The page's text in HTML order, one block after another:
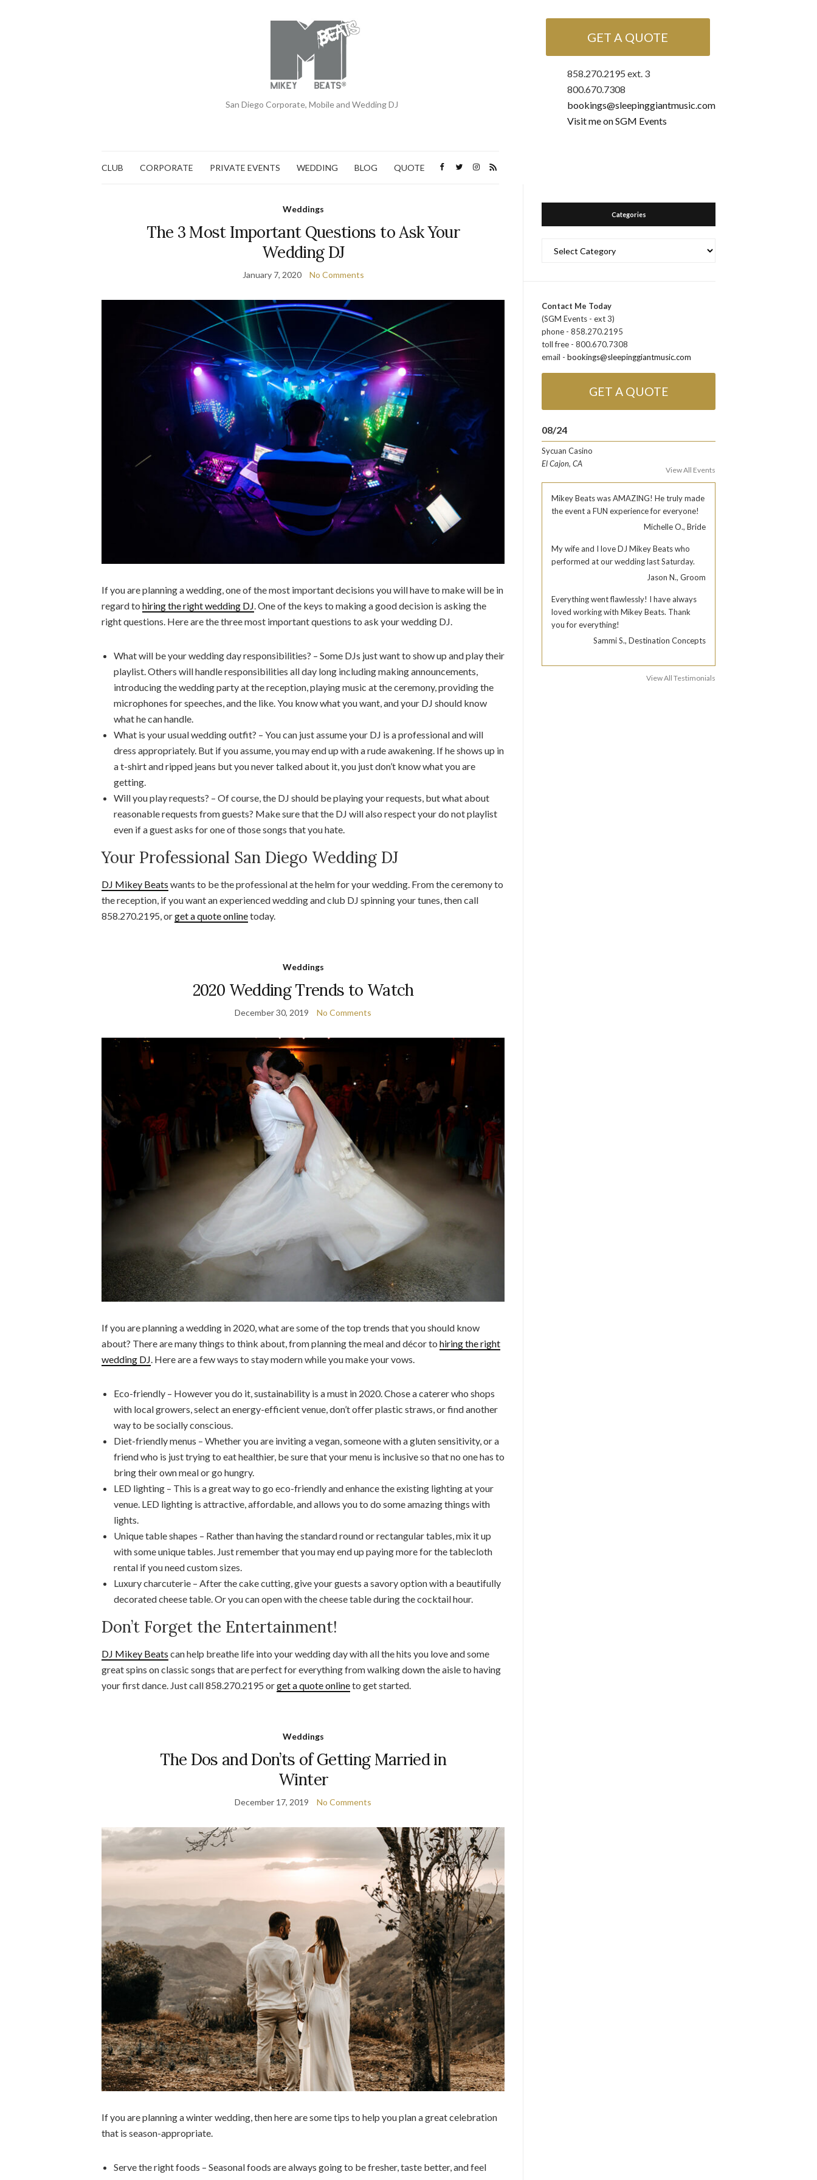
San Diego Corporate, Mobile and Wedding DJ
GET A QUOTE
858.270.2195 ext. 3
800.670.7308
bookings@sleepinggiantmusic.com
Visit me on SGM Events
CLUB CORPORATE PRIVATE EVENTS WEDDING BLOG QUOTE
Weddings
The 3 Most Important Questions to Ask Your
Wedding DJ
January 7, 2020 No Comments
If you are planning a wedding, one of the most important decisions you will have to make will be in
regard to hiring the right wedding DJ. One of the keys to making a good decision is asking the
right questions. Here are the three most important questions to ask your wedding DJ.
What will be your wedding day responsibilities? – Some DJs just want to show up and play their
playlist. Others will handle responsibilities all day long including making announcements,
introducing the wedding party at the reception, playing music at the ceremony, providing the
microphones for speeches, and the like. You know what you want, and your DJ should know
what he can handle.
What is your usual wedding outfit? – You can just assume your DJ is a professional and will
dress appropriately. But if you assume, you may end up with a rude awakening. If he shows up in
a t-shirt and ripped jeans but you never talked about it, you just don’t know what you are
getting.
Will you play requests? – Of course, the DJ should be playing your requests, but what about
reasonable requests from guests? Make sure that the DJ will also respect your do not playlist
even if a guest asks for one of those songs that you hate.
Your Professional San Diego Wedding DJ
DJ Mikey Beats wants to be the professional at the helm for your wedding. From the ceremony to
the reception, if you want an experienced wedding and club DJ spinning your tunes, then call
858.270.2195, orget a quote onlinetoday.
Weddings
2020 Wedding Trends to Watch
December 30, 2019 No Comments
If you are planning a wedding in 2020, what are some of the top trends that you should know
about? There are many things to think about, from planning the meal and décor to hiring the right
wedding DJ. Here are a few ways to stay modern while you make your vows.
Eco-friendly – However you do it, sustainability is a must in 2020. Chose a caterer who shops
with local growers, select an energy-efficient venue, don’t offer plastic straws, or find another
way to be socially conscious.
Diet-friendly menus – Whether you are inviting a vegan, someone with a gluten sensitivity, or a
friend who is just trying to eat healthier, be sure that your menu is inclusive so that no one has to
bring their own meal or go hungry.
LED lighting – This is a great way to go eco-friendly and enhance the existing lighting at your
venue. LED lighting is attractive, affordable, and allows you to do some amazing things with
lights.
Unique table shapes – Rather than having the standard round or rectangular tables, mix it up
with some unique tables. Just remember that you may end up paying more for the tablecloth
rental if you need custom sizes.
Luxury charcuterie – After the cake cutting, give your guests a savory option with a beautifully
decorated cheese table. Or you can open with the cheese table during the cocktail hour.
Don’t Forget the Entertainment!
DJ Mikey Beats can help breathe life into your wedding day with all the hits you love and some
great spins on classic songs that are perfect for everything from walking down the aisle to having
your first dance. Just call 858.270.2195 orget a quote onlineto get started.
Weddings
The Dos and Don’ts of Getting Married in
Winter
December 17, 2019 No Comments
If you are planning a winter wedding, then here are some tips to help you plan a great celebration
that is season-appropriate.
Serve the right foods – Seasonal foods are always going to be fresher, taste better, and feel
Categories
Contact Me Today
(SGM Events - ext 3)
phone - 858.270.2195
toll free - 800.670.7308
email -bookings@sleepinggiantmusic.com
GET A QUOTE
08/24
Sycuan Casino
El Cajon, CA
View All Events
Mikey Beats was AMAZING! He truly made
the event a FUN experience for everyone!
Michelle O., Bride
My wife and I love DJ Mikey Beats who
performed at our wedding last Saturday.
Jason N., Groom
Everything went flawlessly! I have always
loved working with Mikey Beats. Thank
you for everything!
Sammi S., Destination Concepts
View All Testimonials